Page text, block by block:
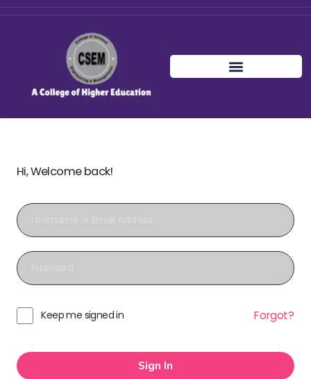
Hi, Welcome back!
Keep me signed in Forgot?
Sign In